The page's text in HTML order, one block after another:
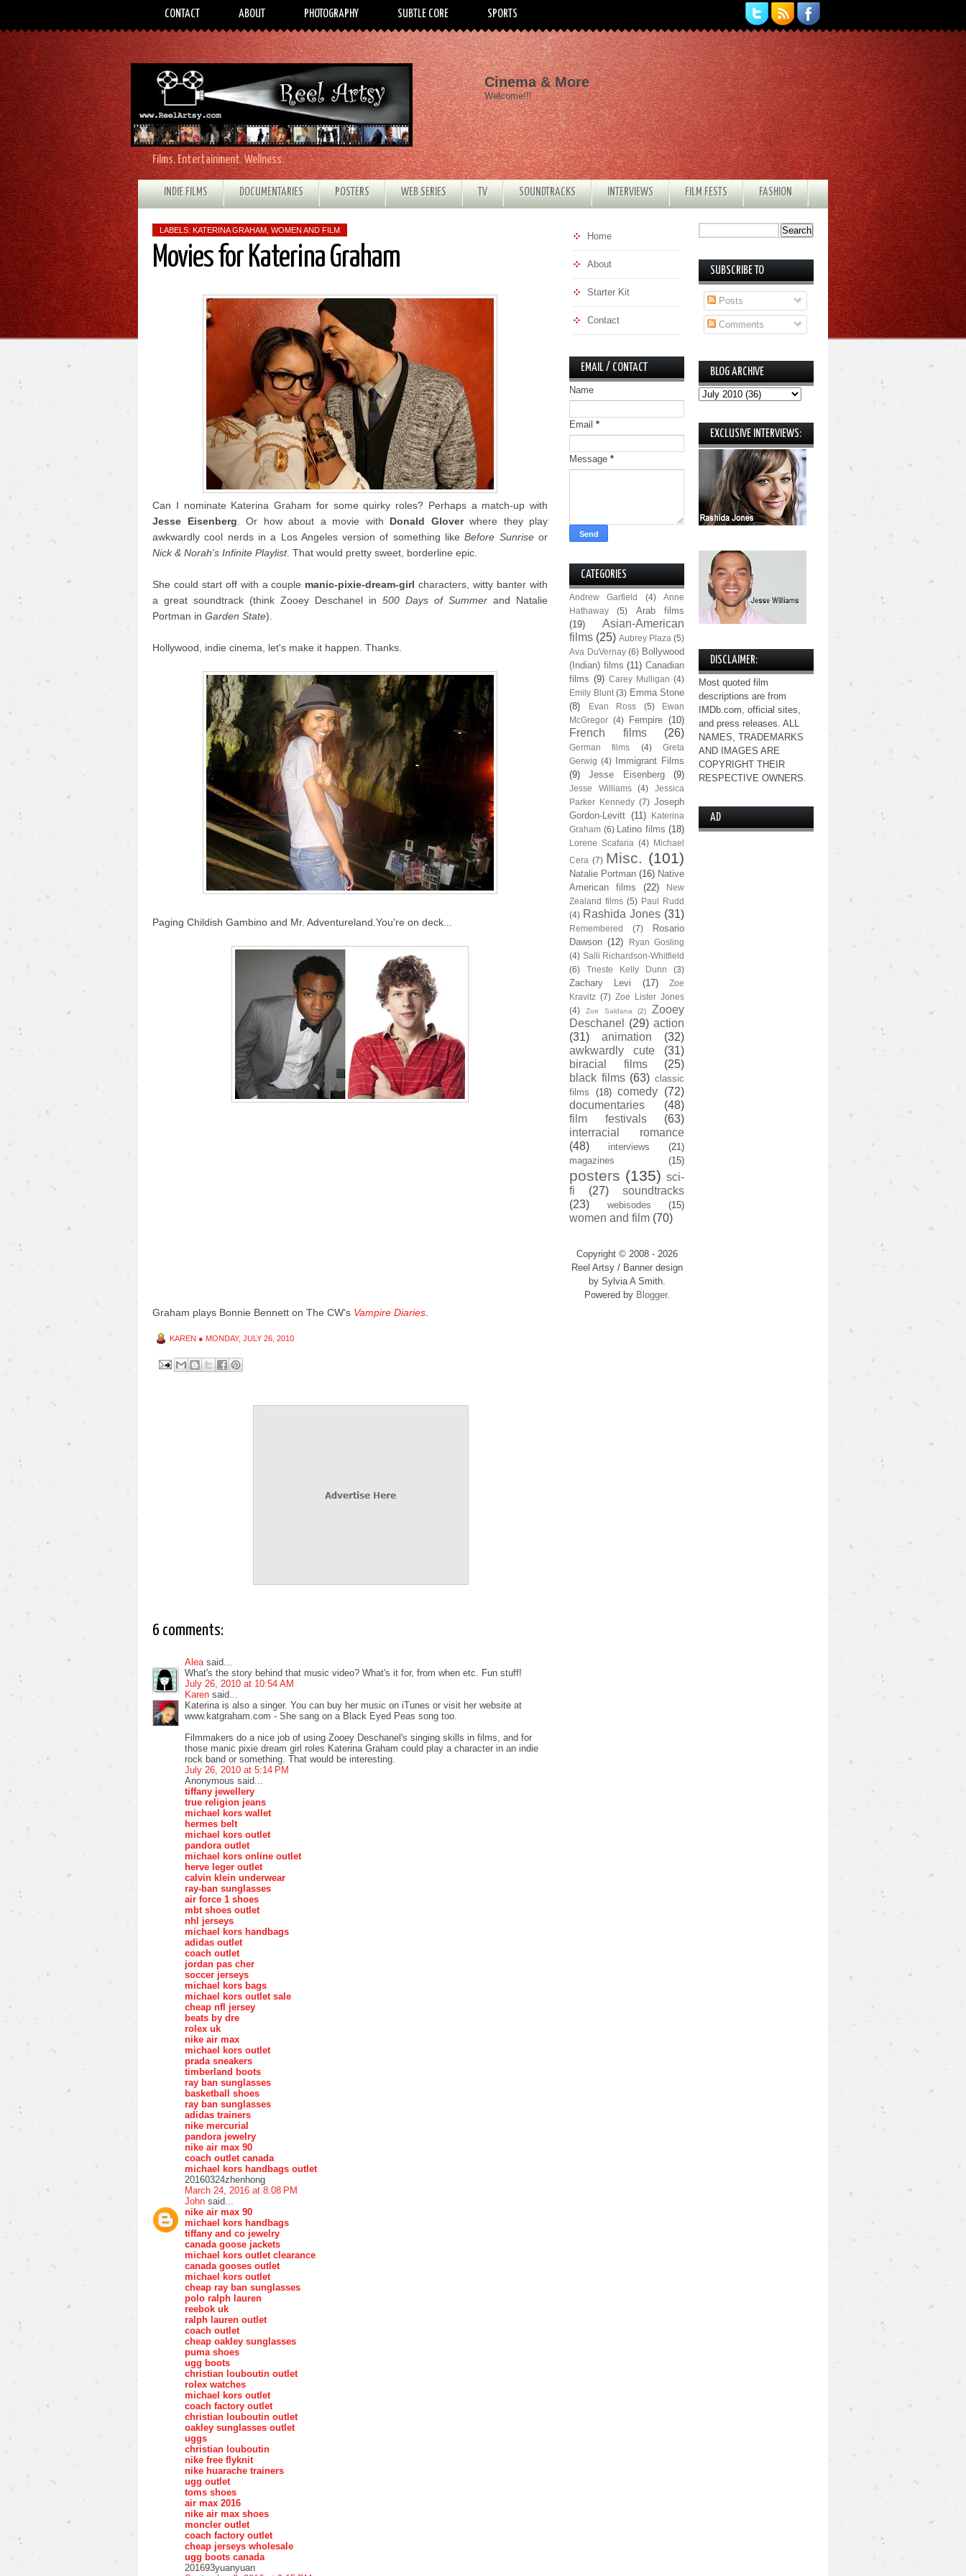
CONTACT ABOUT PHOTOGRAPHY SUBTLE CORE SPORTS
Films. Entertainment. Wellness.
Cinema & More
Welcome!!!
INDIE FILMS DOCUMENTARIES POSTERS WEB SERIES TV SOUNDTRACKS INTERVIEWS FILM FESTS FASHION
LABELS: KATERINA GRAHAM WOMEN AND FILM
Movies for Katerina Graham
Can I nominate Katerina Graham for some quirky roles? Perhaps a match-up with
Jesse Eisenberg . Or how about a movie with Donald Gloverwhere they play
awkwardly cool nerds in a Los Angeles version of something likeBefore Sunriseor
Nick & Norah's Infinite Playlist. That would pretty sweet, borderline epic.
She could start off with a couple manic-pixie-dream-girl characters, witty banter with
a great soundtrack (think Zooey Deschanel in 500 Days of Summer and Natalie
Portman in Garden State).
Hollywood, indie cinema, let's make it happen. Thanks.
Paging Childish Gambino and Mr. Adventureland.You're on deck...
Graham plays Bonnie Bennett on The CW's Vampire Diaries
KAREN ● MONDAY, JULY 26, 2010
6 comments:
Alea said...
What's the story behind that music video? What's it for, from when etc. Fun stuff!
July 26, 2010 at 10:54 AM
Karen said...
Katerina is also a singer. You can buy her music on iTunes or visit her website at
www.katgraham.com - She sang on a Black Eyed Peas song too.
Filmmakers do a nice job of using Zooey Deschanel's singing skills in films, and for
those manic pixie dream girl roles Katerina Graham could play a character in an indie
rock band or something. That would be interesting.
July 26, 2010 at 5:14 PM
Anonymous said...
tiffany jewellery
true religion jeans
michael kors wallet
hermes belt
michael kors outlet
pandora outlet
michael kors online outlet
herve leger outlet
calvin klein underwear
ray-ban sunglasses
air force 1 shoes
mbt shoes outlet
nhl jerseys
michael kors handbags
adidas outlet
coach outlet
jordan pas cher
soccer jerseys
michael kors bags
michael kors outlet sale
cheap nfl jersey
beats by dre
rolex uk
nike air max
michael kors outlet
prada sneakers
timberland boots
ray ban sunglasses
basketball shoes
ray ban sunglasses
adidas trainers
nike mercurial
pandora jewelry
nike air max 90
coach outlet canada
michael kors handbags outlet
20160324zhenhong
March 24, 2016 at 8:08 PM
John said...
nike air max 90
michael kors handbags
tiffany and co jewelry
canada goose jackets
michael kors outlet clearance
canada gooses outlet
michael kors outlet
cheap ray ban sunglasses
polo ralph lauren
reebok uk
ralph lauren outlet
coach outlet
cheap oakley sunglasses
puma shoes
ugg boots
christian louboutin outlet
rolex watches
michael kors outlet
coach factory outlet
christian louboutin outlet
oakley sunglasses outlet
uggs
christian louboutin
nike free flyknit
nike huarache trainers
ugg outlet
toms shoes
air max 2016
nike air max shoes
moncler outlet
coach factory outlet
cheap jerseys wholesale
ugg boots canada
201693yuanyuan
Home
About
Starter Kit
Contact
EMAIL / CONTACT
Name
Email *
Message *
CATEGORIES
Andrew Garfield (4)
Anne
Hathaway
(5)
Arab films
(19)
Asian-American
films (25) Aubrey Plaza (5)
Ava DuVernay (6) Bollywood
(Indian) films (11) Canadian
films (9) Carey Mulligan (4)
Emily Blunt (3) Emma Stone
(8)
Evan Ross (5)
Ewan
McGregor (4) Fempire (10)
French films (26)
German films (4)
Greta
Gerwig (4)
Immigrant Films
(9)
Jesse Eisenberg (9)
Jesse Williams (4)
Jessica
Parker Kennedy (7) Joseph
Gordon-Levitt (11)
Katerina
Graham (6) Latino films (18)
Lorene Scafaria (4) Michael
Cera (7) Misc. (101)
Natalie Portman (16) Native
American films
(22)
New
Zealand films (5) Paul Rudd
(4) Rashida Jones (31)
Remembered (7)
Rosario
Dawson (12)
Ryan Gosling
(4) Salli Richardson-Whitfield
(6)
Trieste Kelly Dunn (3)
Zachary Levi (17)
Zoe
Kravitz (7) Zoe Lister Jones
(4)
Zoe Saldana (2)
Zooey
Deschanel
(29) action
(31)
animation
(32)
awkwardly cute
(31)
biracial films
(25)
black films (63) classic
films
(18) comedy (72)
documentaries
(48)
film festivals
(63)
interracial romance
(48)
interviews
(21)
magazines
(15)
posters (135) sci-
fi
(27)
soundtracks
(23)
webisodes (15)
women and film (70)
Copyright © 2008 - 2026
Reel Artsy / Banner design
by Sylvia A Smith.
Powered by Blogger.
SUBSCRIBE TO
Posts
Comments
BLOG ARCHIVE
EXCLUSIVE INTERVIEWS:
DISCLAIMER:
Most quoted film
descriptions are from
IMDb.com, official sites,
and press releases. ALL
NAMES, TRADEMARKS
AND IMAGES ARE
COPYRIGHT THEIR
RESPECTIVE OWNERS.
AD